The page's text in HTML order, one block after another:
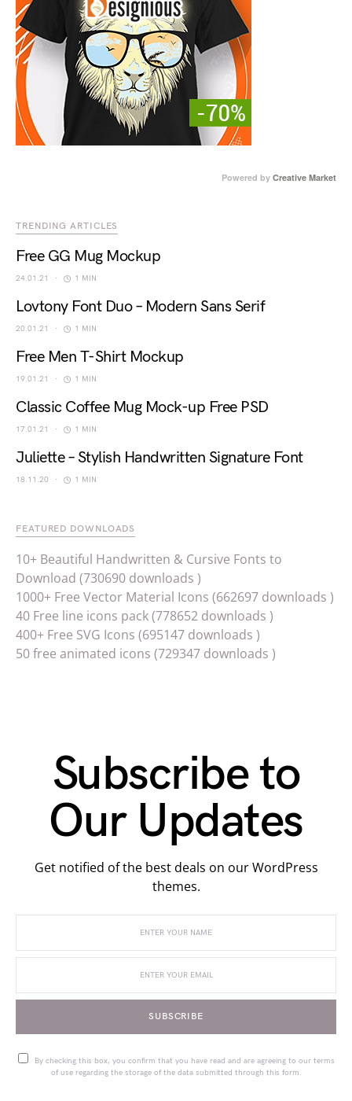
Powered by Creative Market
TRENDING ARTICLES
Free GG Mug Mockup
24.01.21 1 MIN
Lovtony Font Duo – Modern Sans Serif
20.01.21 1 MIN
Free Men T-Shirt Mockup
19.01.21 1 MIN
Classic Coffee Mug Mock-up Free PSD
17.01.21 1 MIN
Juliette – Stylish Handwritten Signature Font
18.11.20 1 MIN
FEATURED DOWNLOADS
10+ Beautiful Handwritten & Cursive Fonts to
Download (730690 downloads )
1000+ Free Vector Material Icons (662697 downloads )
40 Free line icons pack (778652 downloads )
400+ Free SVG Icons (695147 downloads )
50 free animated icons (729347 downloads )
Subscribe to
Our Updates
Get notified of the best deals on our WordPress
themes.
SUBSCRIBE
By checking this box, you confirm that you have read and are agreeing to our terms
of use regarding the storage of the data submitted through this form.